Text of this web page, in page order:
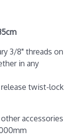
3/8" threads on
in any
twist-lock
accessories